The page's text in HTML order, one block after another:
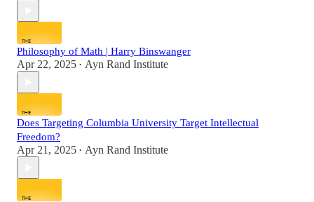
Philosophy of Math | Harry Binswanger
Apr 22, 2025 • Ayn Rand Institute
Does Targeting Columbia University Target Intellectual
Freedom?
Apr 21, 2025 • Ayn Rand Institute